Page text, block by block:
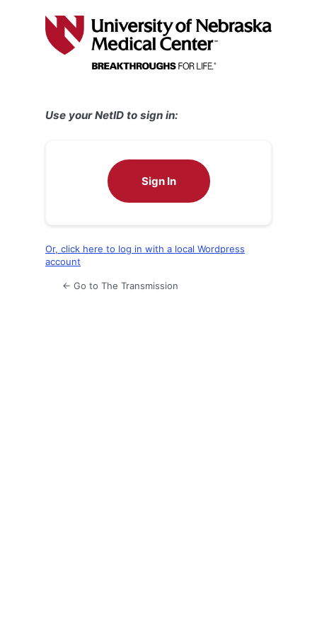
Use your NetID to sign in:
Sign In
Or, click here to log in with a local Wordpress
account
← Go to The Transmission